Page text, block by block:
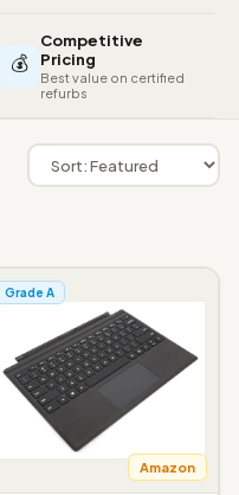
💰
Competitive
Pricing
Best value on certified
refurbs
Grade A
Amazon